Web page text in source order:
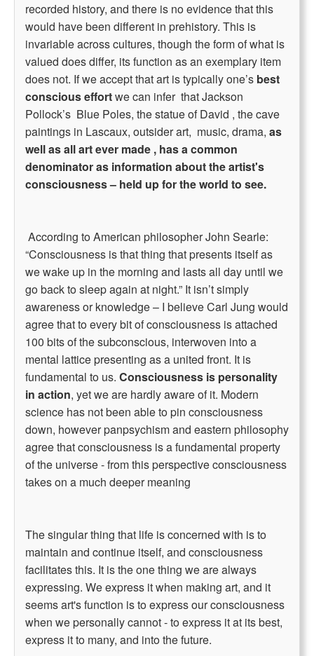
recorded history, and there is no evidence that this
would have been different in prehistory. This is
invariable across cultures, though the form of what is
valued does differ, its function as an exemplary item
does not. If we accept that art is typically one’s best
conscious effortwe can infer that Jackson
Pollock’s Blue Poles, the statue of David , the cave
paintings in Lascaux, outsider art, music, drama, as
well as all art ever made , has a common
denominator as information about the artist's
consciousness – held up for the world to see.
According to American philosopher John Searle:
“Consciousness is that thing that presents itself as
we wake up in the morning and lasts all day until we
go back to sleep again at night.” It isn’t simply
awareness or knowledge – I believe Carl Jung would
agree that to every bit of consciousness is attached
100 bits of the subconscious, interwoven into a
mental lattice presenting as a united front. It is
fundamental to us. Consciousness is personality
in action, yet we are hardly aware of it. Modern
science has not been able to pin consciousness
down, however panpsychism and eastern philosophy
agree that consciousness is a fundamental property
of the universe - from this perspective consciousness
takes on a much deeper meaning
The singular thing that life is concerned with is to
maintain and continue itself, and consciousness
facilitates this. It is the one thing we are always
expressing. We express it when making art, and it
seems art's function is to express our consciousness
when we personally cannot - to express it at its best,
express it to many, and into the future.